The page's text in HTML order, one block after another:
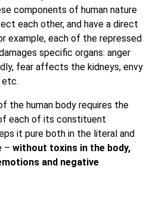
components of human nature
each other, and have a direct
example, each of the repressed
specific organs: anger
fear affects the kidneys, envy
etc.
the human body requires the
each of its constituent
it pure both in the literal and
–without toxins in the body,
and negative